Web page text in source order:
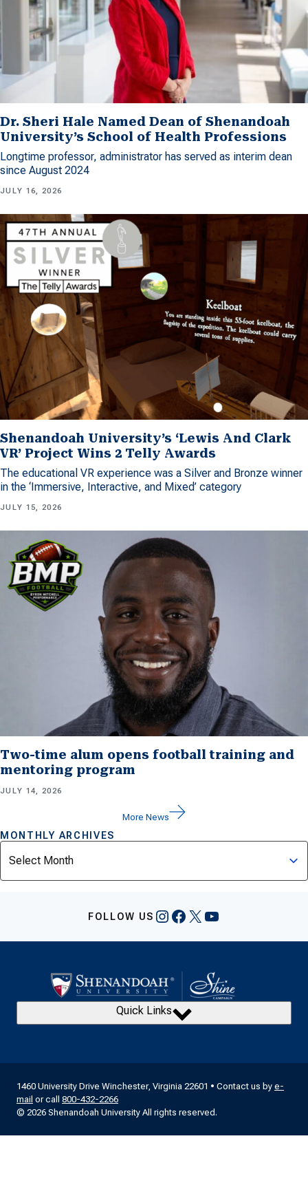
Dr. Sheri Hale Named Dean of Shenandoah
University’s School of Health Professions
Longtime professor, administrator has served as interim dean
since August 2024
JULY 16, 2026
Shenandoah University’s ‘Lewis And Clark
VR’ Project Wins 2 Telly Awards
The educational VR experience was a Silver and Bronze winner
in the ‘Immersive, Interactive, and Mixed’ category
JULY 15, 2026
Two-time alum opens football training and
mentoring program
JULY 14, 2026
More News
MONTHLY ARCHIVES
Archives
FOLLOW US Instagram
Facebook
X YouTube
Quick Links
1460 University Drive Winchester, Virginia 22601 • Contact us by e-
mail or call 800-432-2266
© 2026 Shenandoah University All rights reserved.